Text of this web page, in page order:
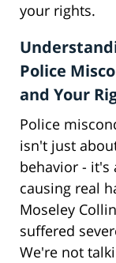
your rights.
Police
and Your
Police
isn't just
behavior - it's
causing real
Moseley
suffered
We're not